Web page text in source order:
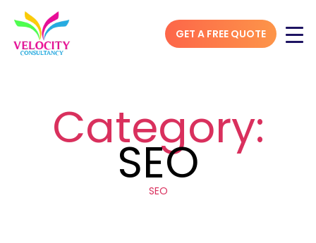
GET A FREE QUOTE
Category:
SEO
SEO